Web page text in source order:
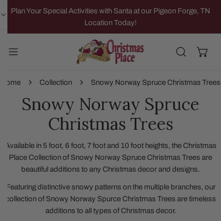
TO CONTENT
Plan Your Special Activities with Santa at our Pigeon Forge, TN
Location Today!
Home Collection Snowy Norway Spruce Christmas Trees
Snowy Norway Spruce
Christmas Trees
Available in 5 foot, 6 foot, 7 foot and 10 foot heights, the Christmas
Place Collection of Snowy Norway Spruce Christmas Trees are
beautiful additions to any Christmas decor and designs.
Featuring distinctive snowy patterns on the multiple branches, our
collection of Snowy Norway Spurce Christmas Trees are timeless
additions to all types of Christmas decor.